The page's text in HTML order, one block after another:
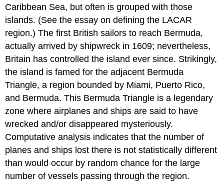
Caribbean Sea, but often is grouped with those
islands. (See the essay on defining the LACAR
region.) The first British sailors to reach Bermuda,
actually arrived by shipwreck in 1609; nevertheless,
Britain has controlled the island ever since. Strikingly,
the island is famed for the adjacent Bermuda
Triangle, a region bounded by Miami, Puerto Rico,
and Bermuda. This Bermuda Triangle is a legendary
zone where airplanes and ships are said to have
wrecked and/or disappeared mysteriously.
Computative analysis indicates that the number of
planes and ships lost there is not statistically different
than would occur by random chance for the large
number of vessels passing through the region.